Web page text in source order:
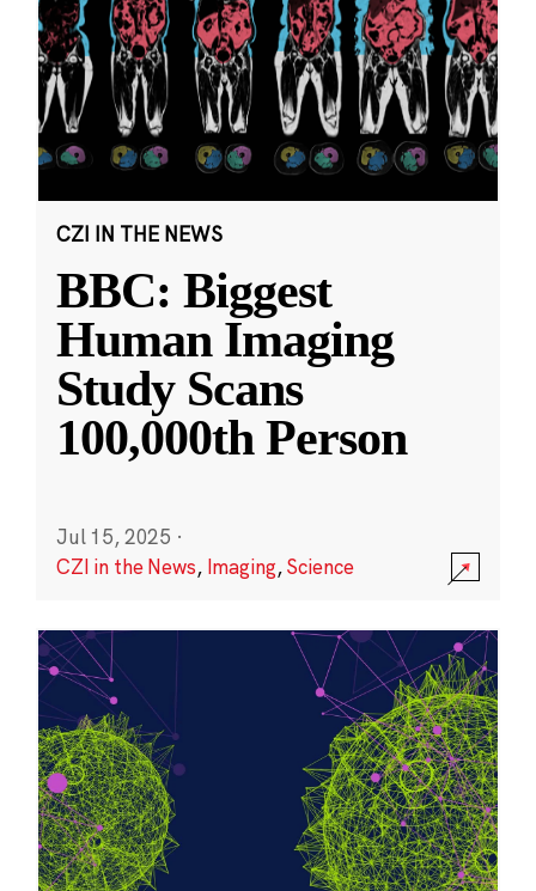
CZI IN THE NEWS
BBC: Biggest
Human Imaging
Study Scans
100,000th Person
Jul 15, 2025 ·
CZI in the News, Imaging,Science